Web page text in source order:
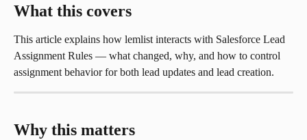
What this covers
This article explains how lemlist interacts with Salesforce Lead
Assignment Rules — what changed, why, and how to control
assignment behavior for both lead updates and lead creation.
Why this matters